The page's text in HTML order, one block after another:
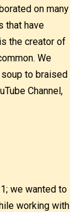
on many
that have
the creator of
We
to braised
Channel,
we wanted to
working with